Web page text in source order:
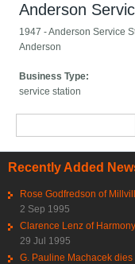
Anderson
1947 - Anderson Service
Anderson
Business Type:
service station
Recently Added
Rose Godfredson of
2 Sep 1995
Clarence Lenz of
29 Jul 1995
G. Pauline Machacek dies